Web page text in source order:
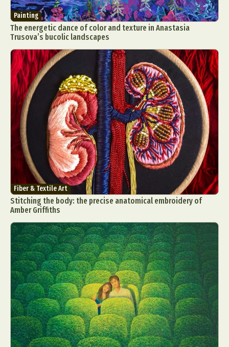
Painting
The energetic dance of color and texture in Anastasia
Trusova’s bucolic landscapes
Fiber & Textile Art
Stitching the body: the precise anatomical embroidery of
Amber Griffiths